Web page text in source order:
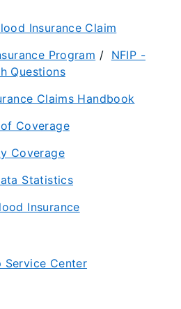
Insurance Claim
Program / NFIP -
Questions
Claims Handbook
Coverage
Coverage
Statistics
Insurance
Service Center​